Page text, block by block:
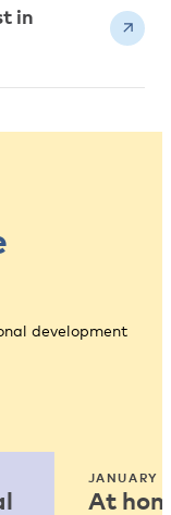
in
development
JANUARY
At